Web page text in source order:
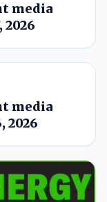
media
2026
media
2026